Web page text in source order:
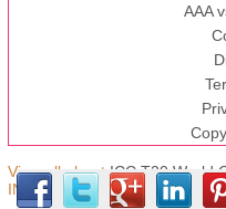
AAA
View all about ICC T20 World
IND ©